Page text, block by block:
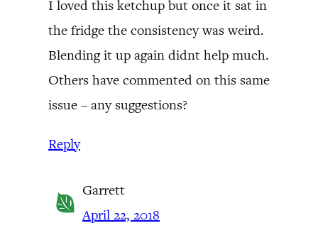
I loved this ketchup but once it sat in
the fridge the consistency was weird.
Blending it up again didnt help much.
Others have commented on this same
issue – any suggestions?
Reply
Garrett
April 22, 2018